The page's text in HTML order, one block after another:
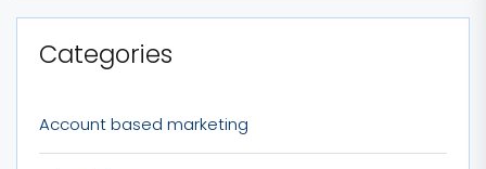
Categories
Account based marketing